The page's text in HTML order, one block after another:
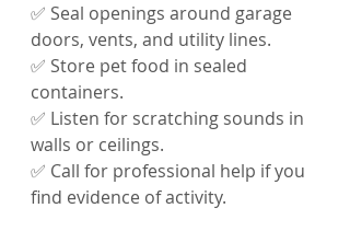
✅ Seal openings around garage
doors, vents, and utility lines.
✅ Store pet food in sealed
containers.
✅ Listen for scratching sounds in
walls or ceilings.
✅ Call for professional help if you
find evidence of activity.